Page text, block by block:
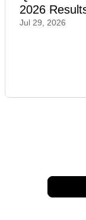
2026
Jul 29, 2026